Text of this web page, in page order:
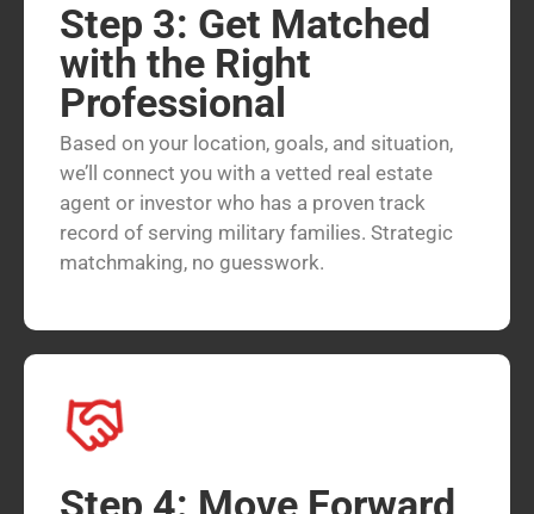
Step 3: Get Matched
with the Right
Professional
Based on your location, goals, and situation,
we’ll connect you with a vetted real estate
agent or investor who has a proven track
record of serving military families. Strategic
matchmaking, no guesswork.